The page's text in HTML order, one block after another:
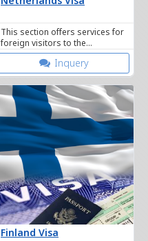
This section offers services for
foreign visitors to the
Netherlands as well as Dutch
citizens abroad.Inquery
Finland Visa